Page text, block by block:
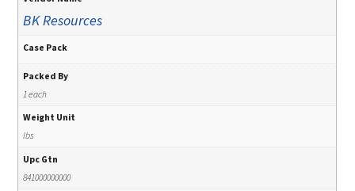
BK Resources
Case Pack
Packed By
1 each
Weight Unit
lbs
Upc Gtn
841000000000